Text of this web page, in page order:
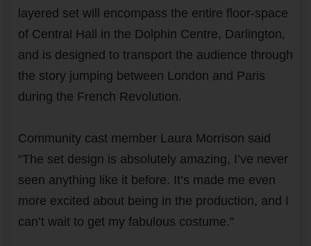
layered set will encompass the entire floor-space
of Central Hall in the Dolphin Centre, Darlington,
and is designed to transport the audience through
the story jumping between London and Paris
during the French Revolution.
Community cast member Laura Morrison said
“The set design is absolutely amazing, I’ve never
seen anything like it before. It’s made me even
more excited about being in the production, and I
can’t wait to get my fabulous costume.”